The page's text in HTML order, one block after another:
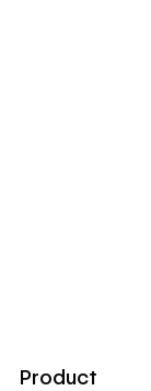
Product